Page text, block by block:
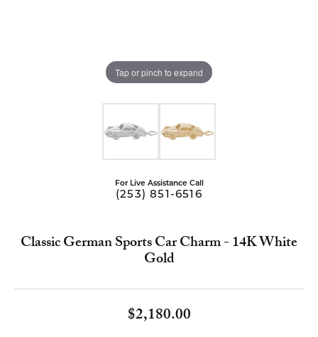
Tap or pinch to expand
For Live Assistance Call
(253) 851-6516
Classic German Sports Car Charm - 14K White
Gold
$2,180.00